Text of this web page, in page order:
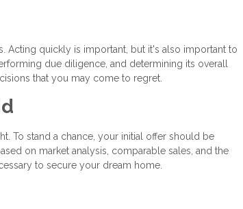
Acting quickly is important, but it's also important to
due diligence, and determining its overall
that you may come to regret.
To stand a chance, your initial offer should be
on market analysis, comparable sales, and the
to secure your dream home.